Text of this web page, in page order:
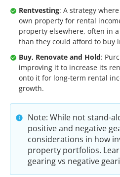
Rentvesting: A strategy
own property for rental
property elsewhere, often in
than they could afford to buy
Buy, Renovate and Hold:
improving it to increase its
onto it for long-term rental
growth.
Note: While not stand-
positive and negative
considerations in how
property portfolios.
gearing vs negative